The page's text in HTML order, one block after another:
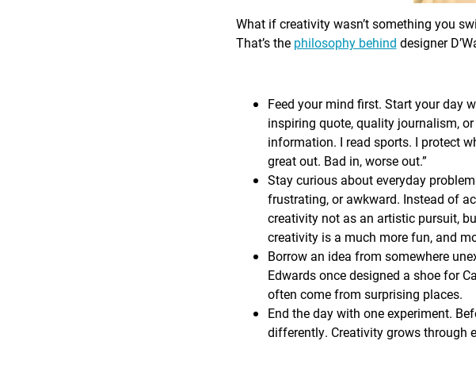
What if creativity wasn’t something you
That’s the philosophy behind designer
Feed your mind first. Start your day
inspiring quote, quality journalism,
information. I read sports. I protect
great out. Bad in, worse out.”
Stay curious about everyday
frustrating, or awkward. Instead of
creativity not as an artistic pursuit,
creativity is a much more fun, and
Borrow an idea from somewhere
Edwards once designed a shoe for
often come from surprising places.
End the day with one experiment.
differently. Creativity grows through